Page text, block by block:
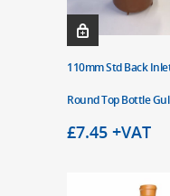
110mm Std Back
Round Top Bottle
£7.45 +VAT